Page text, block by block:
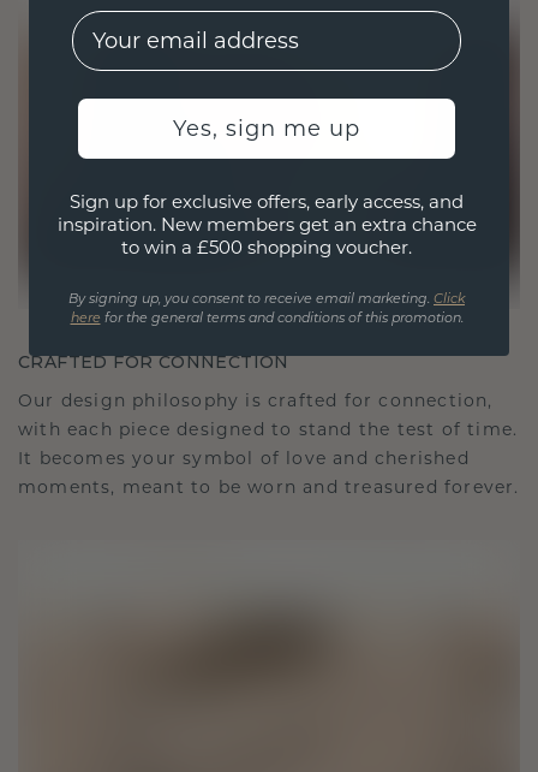
CRAFTED FOR CONNECTION
Our design philosophy is crafted for connection,
with each piece designed to stand the test of time.
It becomes your symbol of love and cherished
moments, meant to be worn and treasured forever.
EMail
Yes, sign me up
Sign up for exclusive offers, early access, and
inspiration. New members get an extra chance
to win a £500 shopping voucher.
By signing up, you consent to receive email marketing. Click
here for the general terms and conditions of this promotion.